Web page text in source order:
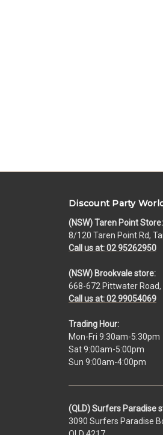
Discount Party
(NSW) Taren Point Store:
8/120 Taren Point Rd,
Call us at: 02 95262950
(NSW) Brookvale store:
668-672 Pittwater Road,
Call us at: 02 99054069
Trading Hour:
Mon-Fri 9:30am-5:30pm
Sat 9:00am-5:00pm
Sun 9:00am-4:00pm
(QLD) Surfers Paradise
3090 Surfers Paradise